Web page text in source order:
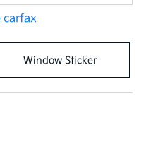
Window Sticker